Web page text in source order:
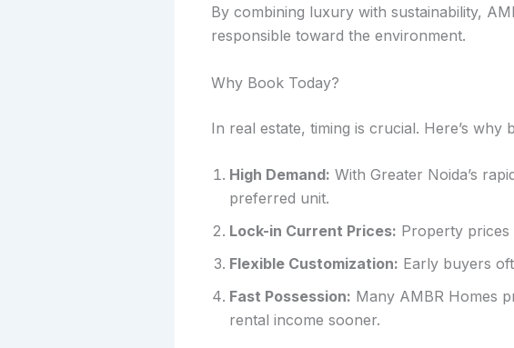
By combining luxury with sustainability,
responsible toward the environment.
Why Book Today?
In real estate, timing is crucial. Here’s why
High Demand: With Greater Noida’s
preferred unit.
Lock-in Current Prices: Property prices
Flexible Customization: Early buyers
Fast Possession: Many AMBR Homes
rental income sooner.